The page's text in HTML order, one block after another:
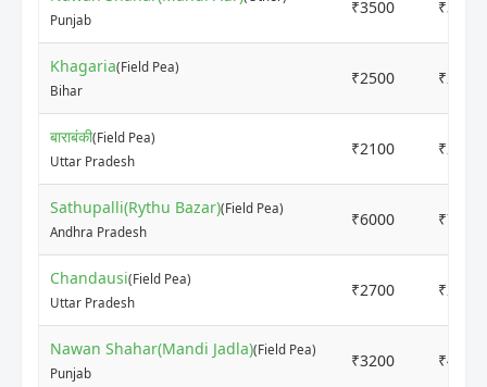
Punjab
₹3500 ₹3500
Khagaria(Field Pea)
Bihar
₹2500 ₹2700
बाराबंकी(Field Pea)
Uttar Pradesh
₹2100 ₹2200
Sathupalli(Rythu Bazar)(Field Pea)
Andhra Pradesh
₹6000 ₹7000
Chandausi(Field Pea)
Uttar Pradesh
₹2700 ₹2800
Nawan Shahar(Mandi Jadla)(Field Pea)
Punjab
₹3200 ₹4800